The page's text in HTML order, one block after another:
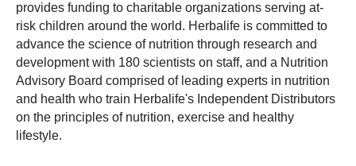
provides funding to charitable organizations serving at-
risk children around the world. Herbalife is committed to
advance the science of nutrition through research and
development with 180 scientists on staff, and a Nutrition
Advisory Board comprised of leading experts in nutrition
and health who train Herbalife's Independent Distributors
on the principles of nutrition, exercise and healthy
lifestyle.